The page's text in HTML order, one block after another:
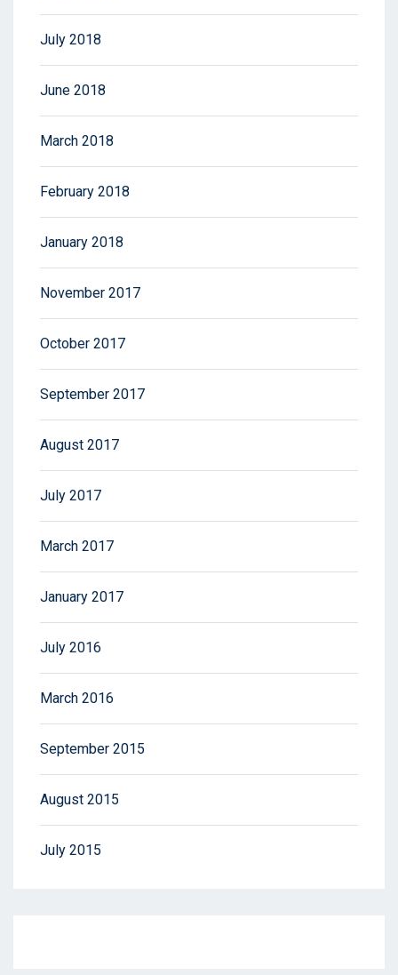
July 2018
June 2018
March 2018
February 2018
January 2018
November 2017
October 2017
September 2017
August 2017
July 2017
March 2017
January 2017
July 2016
March 2016
September 2015
August 2015
July 2015